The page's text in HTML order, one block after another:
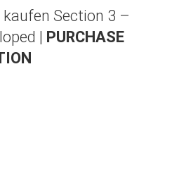
kaufen Section 3 –
|
PURCHASE